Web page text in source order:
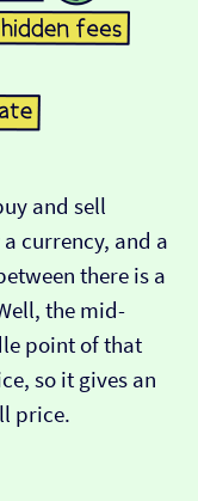
and sell
currency, and a
there is a
the mid-
point of that
so it gives an
price.